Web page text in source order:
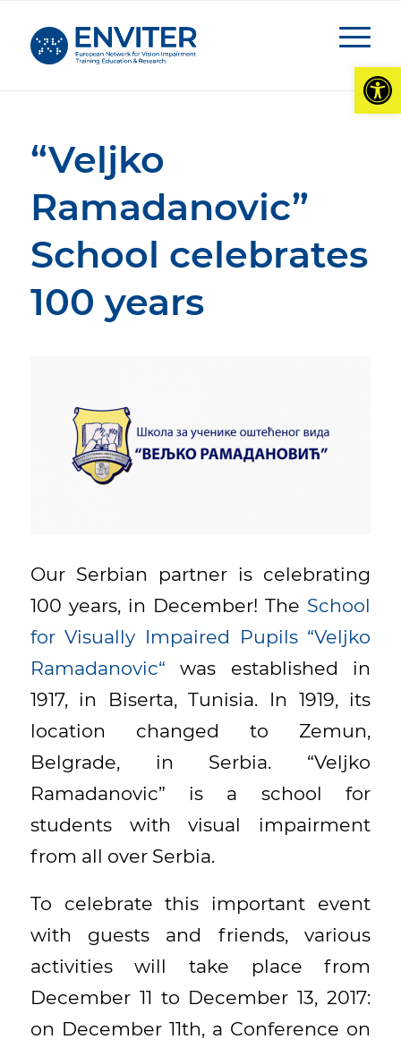
“Veljko
Ramadanovic”
School celebrates
100 years
Our Serbian partner is celebrating
100 years, in December! The School
for Visually Impaired Pupils “Veljko
Ramadanovic“ was established in
1917, in Biserta, Tunisia. In 1919, its
location changed to Zemun,
Belgrade, in Serbia. “Veljko
Ramadanovic” is a school for
students with visual impairment
from all over Serbia.
To celebrate this important event
with guests and friends, various
activities will take place from
December 11 to December 13, 2017:
on December 11th, a Conference on